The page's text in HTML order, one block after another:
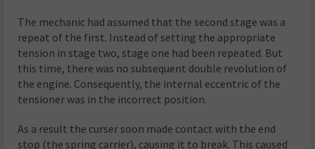
The mechanic had assumed that the second stage was a
repeat of the first. Instead of setting the appropriate
tension in stage two, stage one had been repeated. But
this time, there was no subsequent double revolution of
the engine. Consequently, the internal eccentric of the
tensioner was in the incorrect position.
As a result the curser soon made contact with the end
stop (the spring carrier), causing it to break. This caused